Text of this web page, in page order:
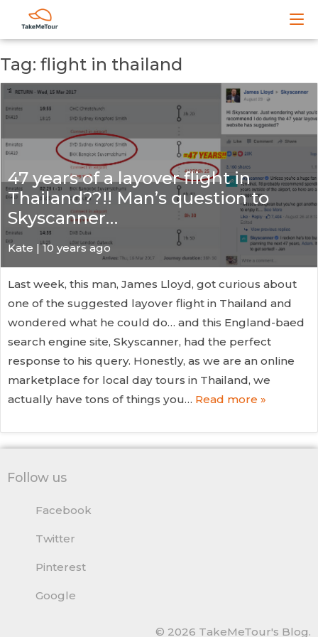
Tag: flight in thailand
47 years of a layover flight in
Thailand??!! Man’s question to
Skyscanner…
Kate | 10 years ago
Last week, this man, James Lloyd, got curious about
one of the suggested layover flight in Thailand and
wondered what he could do… and this England-baed
search engine site, Skyscanner, had the perfect
response to his query. Honestly, as we are an online
marketplace for local day tours in Thailand, we
actually have tons of things you… Read more »
Follow us
Facebook
Twitter
Pinterest
Google
© 2026 TakeMeTour's Blog.